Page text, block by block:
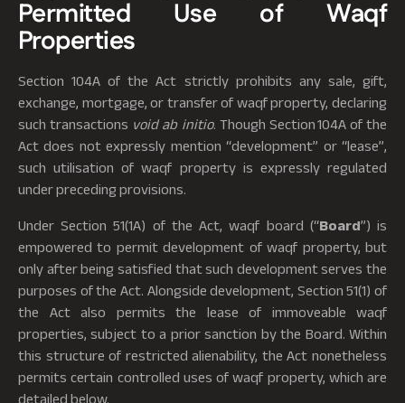
Permitted Use of Waqf
Properties
Section 104A of the Act strictly prohibits any sale, gift,
exchange, mortgage, or transfer of waqf property, declaring
such transactions void ab initio. Though Section 104A of the
Act does not expressly mention “development” or “lease”,
such utilisation of waqf property is expressly regulated
under preceding provisions.
Under Section 51(1A) of the Act, waqf board (“Board”) is
empowered to permit development of waqf property, but
only after being satisfied that such development serves the
purposes of the Act. Alongside development, Section 51(1) of
the Act also permits the lease of immoveable waqf
properties, subject to a prior sanction by the Board. Within
this structure of restricted alienability, the Act nonetheless
permits certain controlled uses of waqf property, which are
detailed below.